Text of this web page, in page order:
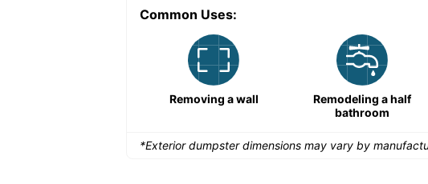
Common Uses:
Removing a wall
Remodeling a half
bathroom
*Exterior dumpster dimensions may vary by